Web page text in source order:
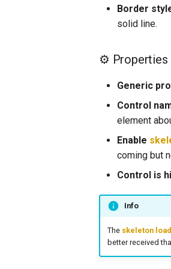
Border
solid line.
​​⚙ Properties
Generic
Control
element
Enable
coming but
Control is
Info
The skeleton
better received